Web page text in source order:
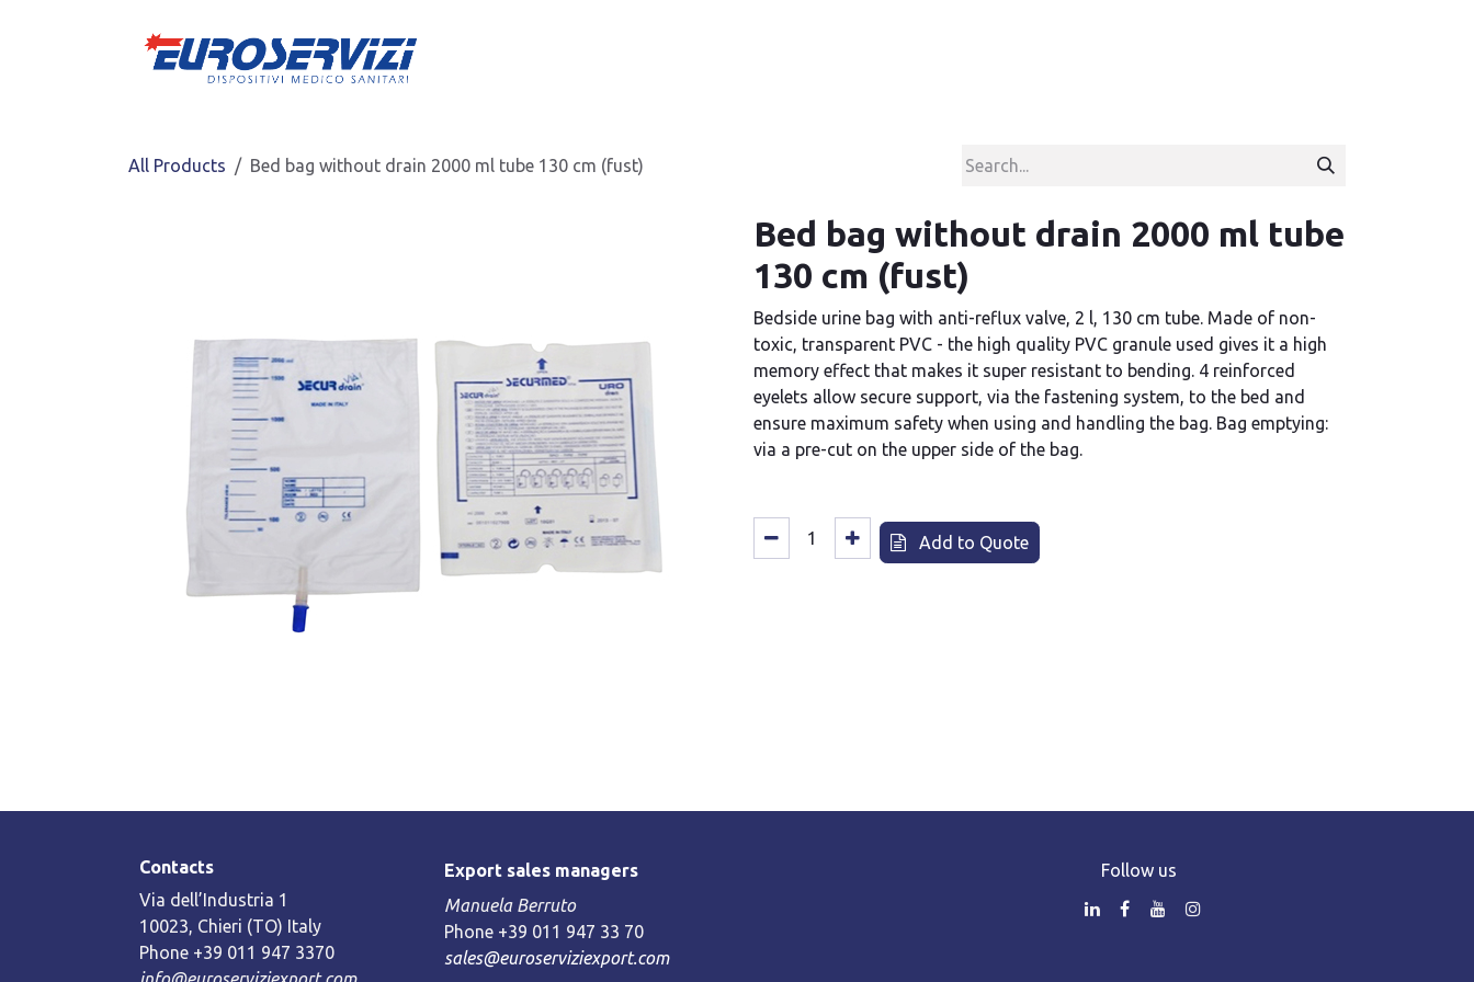
All Products Bed bag without drain 2000 ml tube 130 cm (fust)
Bed bag without drain 2000 ml tube
130 cm (fust)
Bedside urine bag with anti-reflux valve, 2 l, 130 cm tube. Made of non-
toxic, transparent PVC - the high quality PVC granule used gives it a high
memory effect that makes it super resistant to bending. 4 reinforced
eyelets allow secure support, via the fastening system, to the bed and
ensure maximum safety when using and handling the bag. Bag emptying:
via a pre-cut on the upper side of the bag.
Add to Quote
Contacts
Via dell’Industria 1
10023, Chieri (TO) Italy
Phone +39 011 947 3370
Export sales managers
Manuela Berruto
Phone +39 011 947 33 70
sales@euroserviziexport.com
Follow us